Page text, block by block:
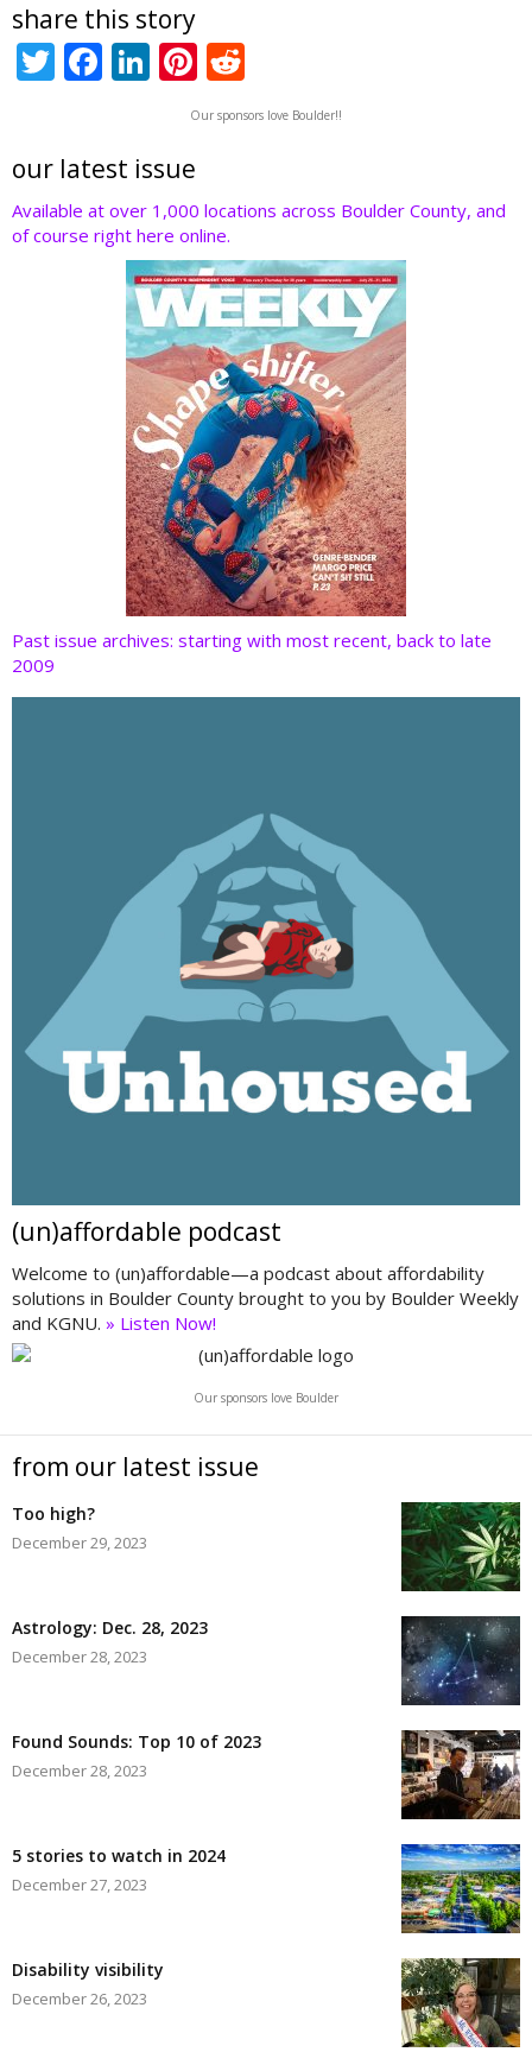
share this story
T
er
F
b
o
o
Li
e
dI
n
Pi
nt
er
st
e
d
t
Our sponsors love Boulder!!
our latest issue
Available at over 1,000 locations across Boulder County, and
of course right here online.
Past issue archives: starting with most recent, back to late
2009
(un)affordable podcast
Welcome to (un)affordable—a podcast about affordability
solutions in Boulder County brought to you by Boulder Weekly
and KGNU. » Listen Now!
Our sponsors love Boulder
from our latest issue
Too high?
December 29, 2023
Astrology: Dec. 28, 2023
December 28, 2023
Found Sounds: Top 10 of 2023
December 28, 2023
5 stories to watch in 2024
December 27, 2023
Disability visibility
December 26, 2023